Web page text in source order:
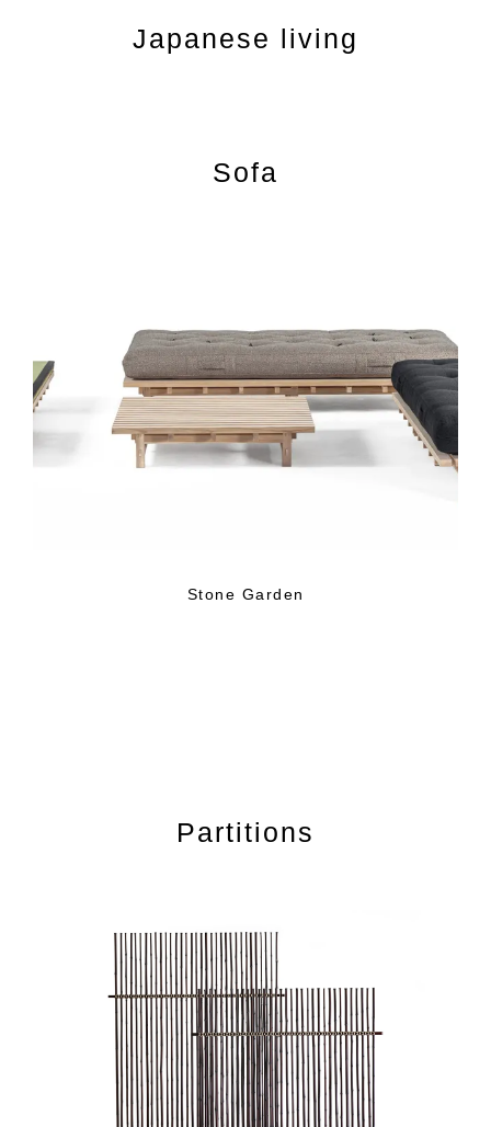
Japanese living
Sofa
Stone Garden
Partitions